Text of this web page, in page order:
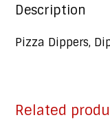
Description
Pizza Dippers,
Related